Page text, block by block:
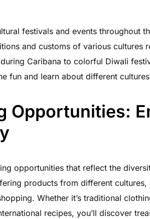
festivals and events throughout
and customs of various cultures
Caribana to colorful Diwali
fun and learn about different
Opportunities:
opportunities that reflect the
products from different
Whether it’s traditional
recipes, you’ll discover